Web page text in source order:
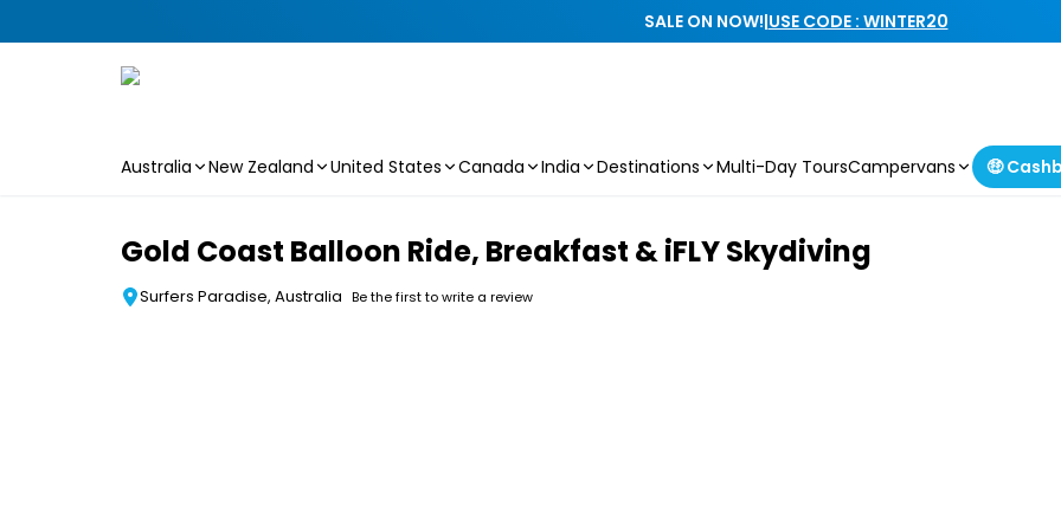
SALE ON NOW!|USE CODE : WINTER20
Australia New Zealand United States Canada India Destinations Multi-Day ToursCampervans 🤑
Gold Coast Balloon Ride, Breakfast & iFLY Skydiving
Surfers Paradise, Australia Be the first to write a review